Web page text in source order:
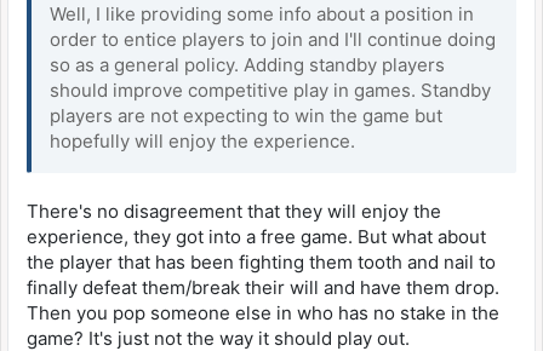
Well, I like providing some info about a position in
order to entice players to join and I'll continue doing
so as a general policy. Adding standby players
should improve competitive play in games. Standby
players are not expecting to win the game but
hopefully will enjoy the experience.
There's no disagreement that they will enjoy the
experience, they got into a free game. But what about
the player that has been fighting them tooth and nail to
finally defeat them/break their will and have them drop.
Then you pop someone else in who has no stake in the
game? It's just not the way it should play out.